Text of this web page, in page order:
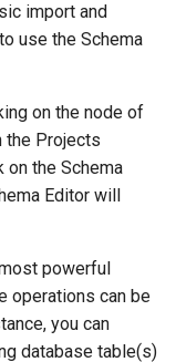
import and
use the Schema
on the node of
the Projects
on the Schema
Editor will
powerful
operations can be
you can
database table(s)